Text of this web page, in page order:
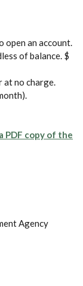
open an account.
of balance. $
at no charge.
PDF copy of the
Agency